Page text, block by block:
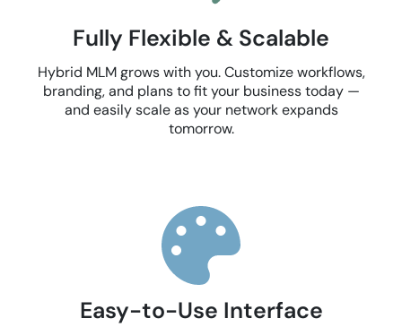
Fully Flexible & Scalable
Hybrid MLM grows with you. Customize workflows,
branding, and plans to fit your business today —
and easily scale as your network expands
tomorrow.
Easy-to-Use Interface